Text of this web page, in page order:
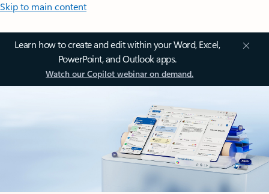
Skip to main content
Learn how to create and edit within your Word, Excel,
PowerPoint, and Outlook apps.
Watch our Copilot webinar on demand.